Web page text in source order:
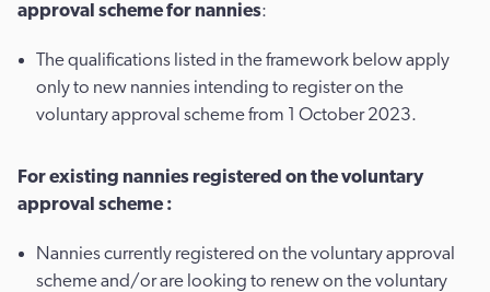
approval scheme for nannies:
The qualifications listed in the framework below apply
only to new nannies intending to register on the
voluntary approval scheme from 1 October 2023.
For existing nannies registered on the voluntary
approval scheme :
Nannies currently registered on the voluntary approval
scheme and/or are looking to renew on the voluntary